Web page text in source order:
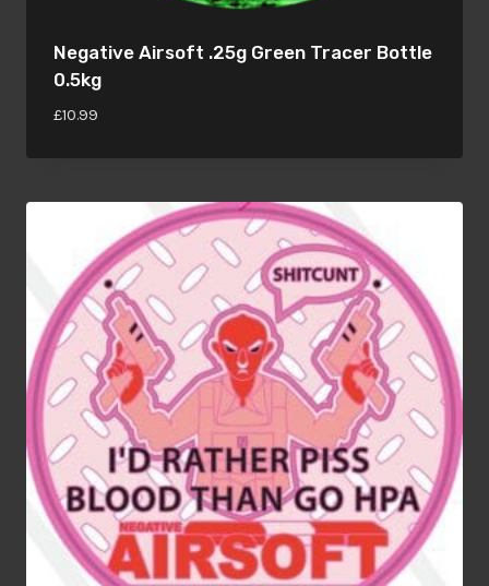
Negative Airsoft .25g Green Tracer Bottle
0.5kg
£10.99